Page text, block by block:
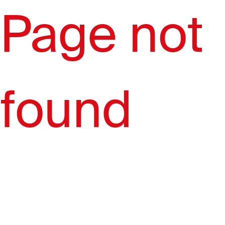
Page not
found